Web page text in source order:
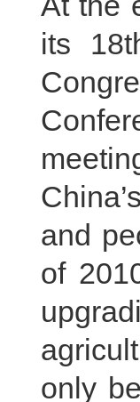
its
and
of
only